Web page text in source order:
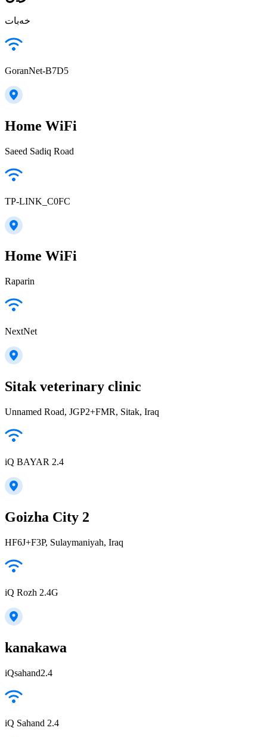
خەبات
GoranNet-B7D5
Home WiFi
Saeed Sadiq Road
TP-LINK_C0FC
Home WiFi
Raparin
NextNet
Sitak veterinary clinic
Unnamed Road, JGP2+FMR, Sitak, Iraq
iQ BAYAR 2.4
Goizha City 2
HF6J+F3P, Sulaymaniyah, Iraq
iQ Rozh 2.4G
kanakawa
iQsahand2.4
iQ Sahand 2.4